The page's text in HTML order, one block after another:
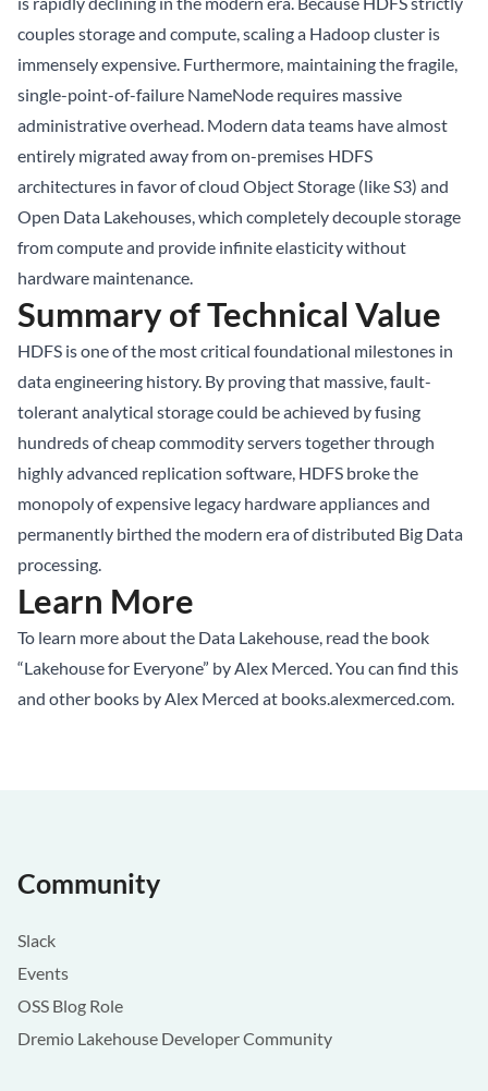
couples storage and compute, scaling a Hadoop cluster is
immensely expensive. Furthermore, maintaining the fragile,
single-point-of-failure NameNode requires massive
administrative overhead. Modern data teams have almost
entirely migrated away from on-premises HDFS
architectures in favor of cloud Object Storage (like S3) and
Open Data Lakehouses, which completely decouple storage
from compute and provide infinite elasticity without
hardware maintenance.
Summary of Technical Value
HDFS is one of the most critical foundational milestones in
data engineering history. By proving that massive, fault-
tolerant analytical storage could be achieved by fusing
hundreds of cheap commodity servers together through
highly advanced replication software, HDFS broke the
monopoly of expensive legacy hardware appliances and
permanently birthed the modern era of distributed Big Data
processing.
Learn More
To learn more about the Data Lakehouse, read the book
“Lakehouse for Everyone” by Alex Merced. You can find this
and other books by Alex Merced at books.alexmerced.com.
Community
Slack
Events
OSS Blog Role
Dremio Lakehouse Developer Community